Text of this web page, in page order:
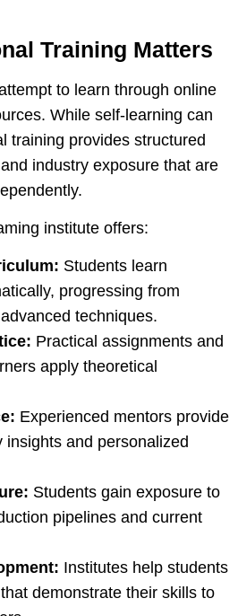
Training Matters
to learn through online
While self-learning can
training provides structured
industry exposure that are
institute offers:
Students learn
progressing from
techniques.
Practical assignments and
apply theoretical
Experienced mentors provide
insights and personalized
Students gain exposure to
pipelines and current
Institutes help students
demonstrate their skills to